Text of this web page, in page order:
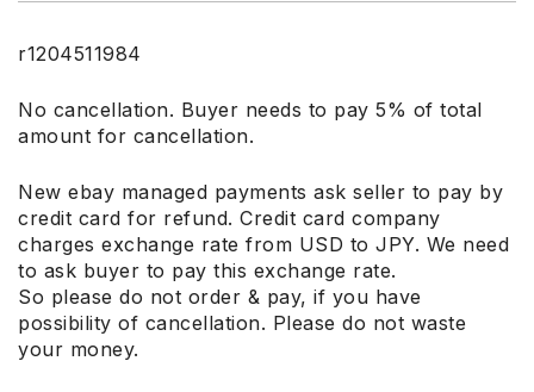
r1204511984
No cancellation. Buyer needs to pay 5% of total
amount for cancellation.
New ebay managed payments ask seller to pay by
credit card for refund. Credit card company
charges exchange rate from USD to JPY. We need
to ask buyer to pay this exchange rate.
So please do not order & pay, if you have
possibility of cancellation. Please do not waste
your money.